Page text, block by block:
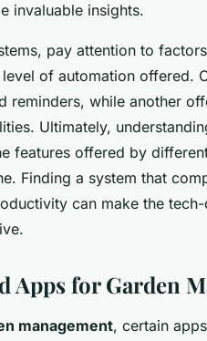
invaluable insights.
pay attention to
of automation offered.
reminders, while another
Ultimately,
features offered by
Finding a system that
can make the
Apps for Garden
management, certain